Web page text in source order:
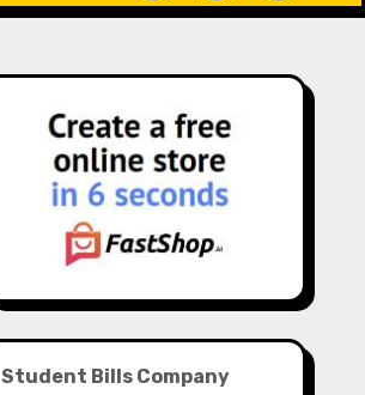
Student Bills Company